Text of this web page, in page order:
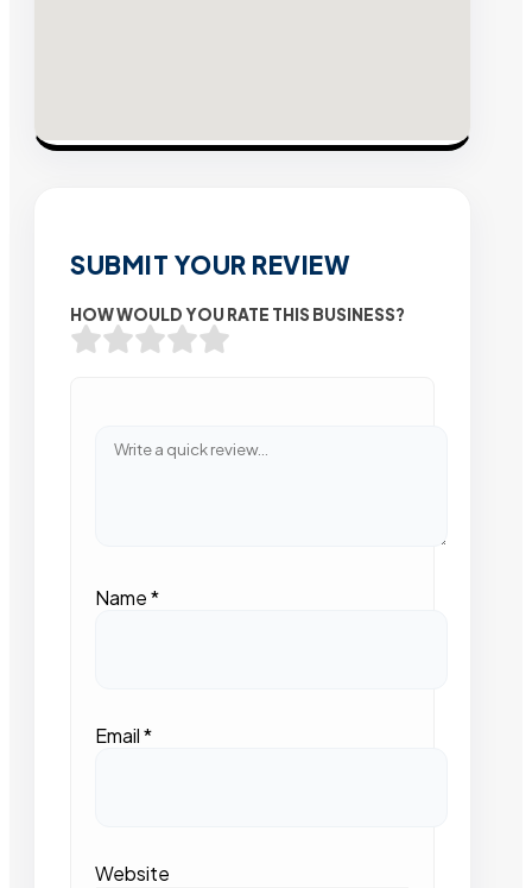
SUBMIT YOUR REVIEW
HOW WOULD YOU RATE THIS BUSINESS?
Name*
Email*
Website